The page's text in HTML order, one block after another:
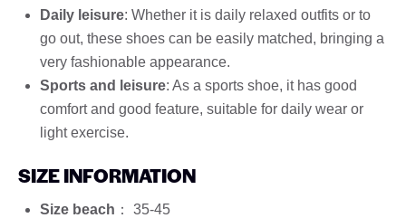
Daily leisure: Whether it is daily relaxed outfits or to
go out, these shoes can be easily matched, bringing a
very fashionable appearance.
Sports and leisure: As a sports shoe, it has good
comfort and good feature, suitable for daily wear or
light exercise.
SIZE INFORMATION
Size beach ： 35-45